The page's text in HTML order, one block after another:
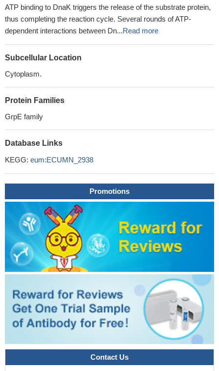
ATP binding to DnaK triggers the release of the substrate protein,
thus completing the reaction cycle. Several rounds of ATP-
dependent interactions between Dn...Read more
Subcellular Location
Cytoplasm.
Protein Families
GrpE family
Database Links
KEGG: eum:ECUMN_2938
Promotions
Contact Us